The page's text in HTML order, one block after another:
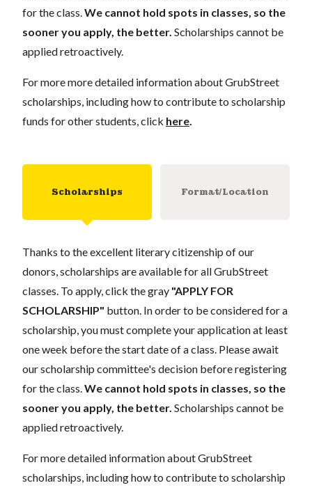
for the class.We cannot hold spots in classes, so the
sooner you apply, the better. Scholarships cannot be
applied retroactively.
For more more detailed information about GrubStreet
scholarships, including how to contribute to scholarship
funds for other students, click here.
Scholarships Format/Location
Thanks to the excellent literary citizenship of our
donors, scholarships are available for all GrubStreet
classes. To apply, click the gray "APPLY FOR
SCHOLARSHIP" button. In order to be considered for a
scholarship, you must complete your application at least
one week before the start date of a class. Please await
our scholarship committee's decision before registering
for the class.We cannot hold spots in classes, so the
sooner you apply, the better. Scholarships cannot be
applied retroactively.
For more detailed information about GrubStreet
scholarships, including how to contribute to scholarship